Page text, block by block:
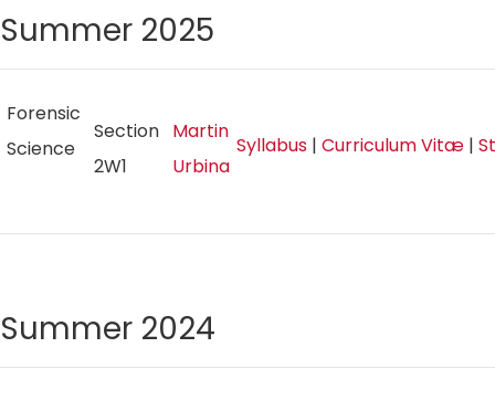
Summer 2025
Forensic
Science
Section
2W1
Martin
Urbina
Syllabus | Curriculum Vitæ |
Summer 2024